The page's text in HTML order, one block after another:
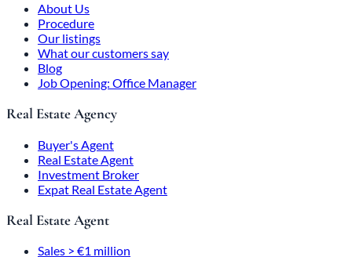
About Us
Procedure
Our listings
What our customers say
Blog
Job Opening: Office Manager
Real Estate Agency
Buyer's Agent
Real Estate Agent
Investment Broker
Expat Real Estate Agent
Real Estate Agent
Sales > €1 million